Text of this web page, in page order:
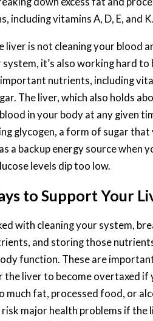
including vitamins A, D, E, and
liver is not cleaning your blood
it’s also working hard to
nutrients, including
The liver, which also holds
in your body at any given
glycogen, a form of sugar that
a backup energy source when
levels dip too low.
to Support Your
with cleaning your system,
and storing those
function. These are
the liver to become overtaxed if
much fat, processed food, or
risk major health problems if the